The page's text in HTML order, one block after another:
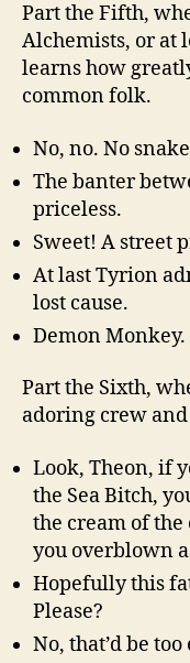
Part the Fifth,
Alchemists, or at
learns how
common folk.
No, no. No
The banter
priceless.
Sweet! A street
At last Tyrion
lost cause.
Demon
Part the Sixth,
adoring crew
Look, Theon, if
the Sea Bitch,
the cream of
you overblown
Hopefully this
Please?
No, that’d be too